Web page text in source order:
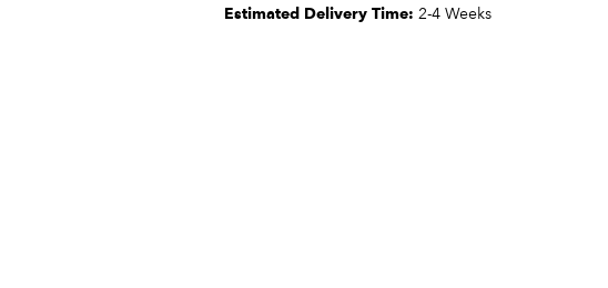
Estimated Delivery Time: 2-4 Weeks